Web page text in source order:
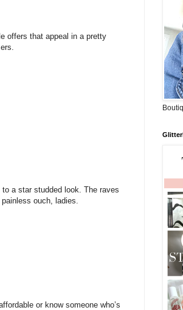
offers that appeal in a pretty
a star studded look. The raves
ouch, ladies.
or know someone who’s